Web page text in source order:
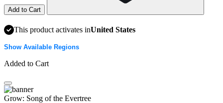
Add to Cart
This product activates inUnited States
Show Available Regions
Added to Cart
Grow: Song of the Evertree